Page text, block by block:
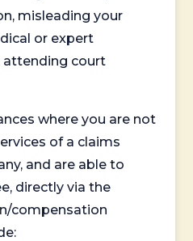
misleading your
or expert
attending court
where you are not
of a claims
and are able to
directly via the
compensation